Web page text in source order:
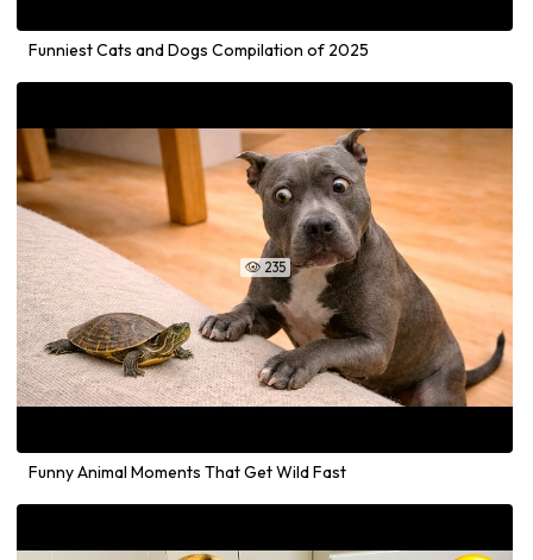
Funniest Cats and Dogs Compilation of 2025
 235
Funny Animal Moments That Get Wild Fast